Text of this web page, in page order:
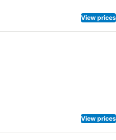
View prices
View prices